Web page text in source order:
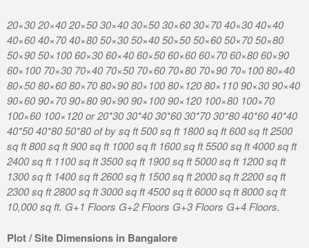
30×40 30×50 30×60 30×70 40×30 40×40
50×30 50×40 50×50 50×60 50×70 50×80
60×40 60×50 60×60 60×70 60×80 60×90
70×50 70×60 70×80 70×90 70×100 80×40
80×90 80×100 80×120 80×110 90×30 90×40
90×90 90×100 90×120 100×80 100×70
20*30 30*40 30*60 30*70 30*80 40*60 40*40
by sq ft 500 sq ft 1800 sq ft 600 sq ft 2500
ft 1000 sq ft 1600 sq ft 5500 sq ft 4000 sq ft
3500 sq ft 1900 sq ft 5000 sq ft 1200 sq ft
2600 sq ft 1500 sq ft 2000 sq ft 2200 sq ft
3000 sq ft 4500 sq ft 6000 sq ft 8000 sq ft
G+2 Floors G+3 Floors G+4 Floors.
in Bangalore
K R Puram
Nagar Boyalahalli
Nagar
Mugalur Road
Munireddypalya
Sampigehalli
Hosahalli
Weavers Colony
Chikkanahalli
Venkatagiri Kote.
Location 7